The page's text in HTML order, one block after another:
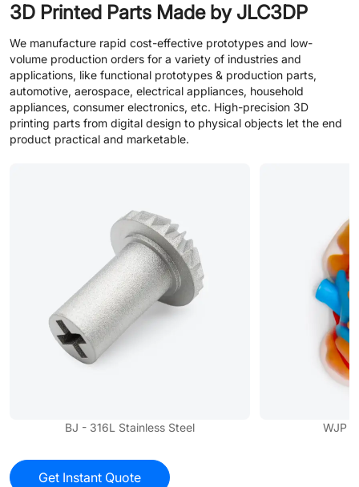
3D Printed Parts Made by JLC3DP
We manufacture rapid cost-effective prototypes and low-
volume production orders for a variety of industries and
applications, like functional prototypes & production parts,
automotive, aerospace, electrical appliances, household
appliances, consumer electronics, etc. High-precision 3D
printing parts from digital design to physical objects let the end
product practical and marketable.
BJ - 316L Stainless Steel WJP -
Get Instant Quote